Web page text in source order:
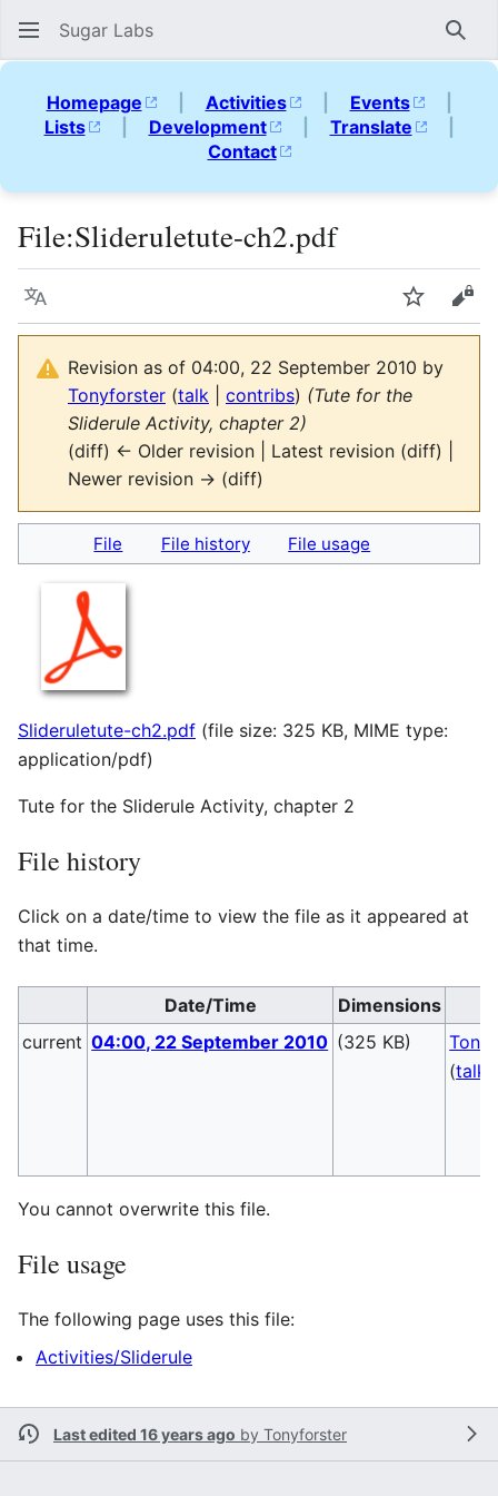
Sugar Labs
Homepage | Activities | Events
|
Lists
| Development | Translate
|
Contact
File:Slideruletute-ch2.pdf
Language Watch
Revision as of 04:00, 22 September 2010 by
Tonyforster (talk contribs) (Tute for the
Sliderule Activity, chapter 2)
(diff) ← Older revision | Latest revision (diff) |
Newer revision → (diff)
File File history File usage
Slideruletute-ch2.pdf (file size: 325 KB, MIME type:
application/pdf)
Tute for the Sliderule Activity, chapter 2
File history
Click on a date/time to view the file as it appeared at
that time.
Date/Time Dimensions
current 04:00, 22 September 2010 (325 KB)
(talk
You cannot overwrite this file.
File usage
The following page uses this file:
Activities/Sliderule
Last edited 16 years ago by Tonyforster